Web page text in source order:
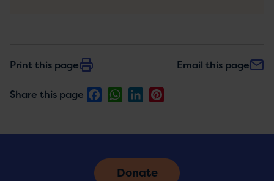
Print this page Email this page
Share this page FacebookWhatsApp
LinkedIn
Donate